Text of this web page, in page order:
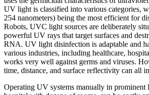
UV light is classified into various categories,
254 nanometers) being the most efficient for
Robots, UVC light sources are deliberately
powerful UV rays that target surfaces and
RNA. UV light disinfection is adaptable and
various industries, including healthcare,
works very well against germs and viruses.
time, distance, and surface reflectivity can all
Operating UV systems manually in prominent